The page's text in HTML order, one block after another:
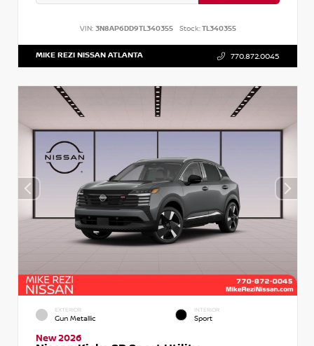
VIN: 3N8AP6DD9TL340355 Stock:TL340355
MIKE REZI NISSAN ATLANTA 770.872.0045
EXTERIOR
Gun Metallic
INTERIOR
Sport
New 2026